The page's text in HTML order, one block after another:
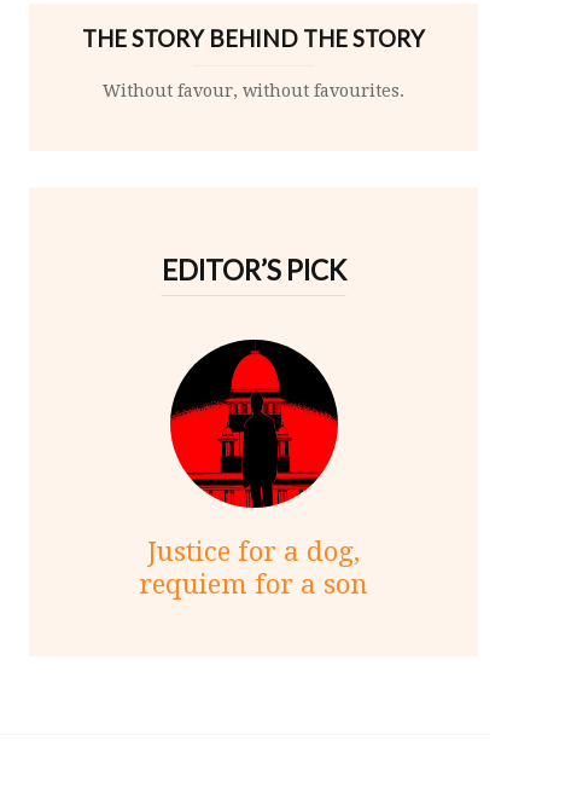
THE STORY BEHIND THE STORY
Without favour, without favourites.
EDITOR’S PICK
Justice for a dog,
requiem for a son